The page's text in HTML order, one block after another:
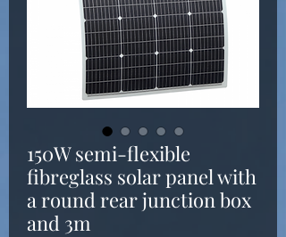
150W semi-flexible
fibreglass solar panel with
a round rear junction box
and 3m